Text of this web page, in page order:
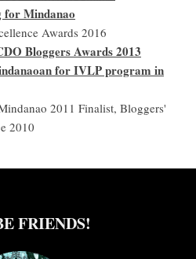
for Mindanao
Awards 2016
Bloggers Awards 2013
for IVLP program in
2011 Finalist, Bloggers'
2010
FRIENDS!